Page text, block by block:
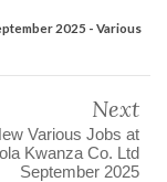
2025 - Various
Next
Various Jobs at
Kwanza Co. Ltd
September 2025